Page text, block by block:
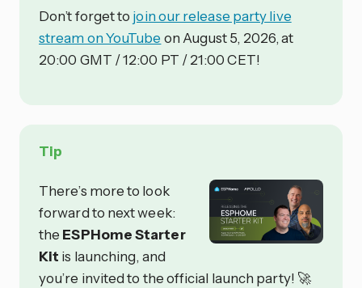
Don’t forget to join our release party live
stream on YouTube on August 5, 2026, at
20:00 GMT / 12:00 PT / 21:00 CET!
Tip
There’s more to look
forward to next week:
the ESPHome Starter
Kit is launching, and
you’re invited to the official launch party! 🚀